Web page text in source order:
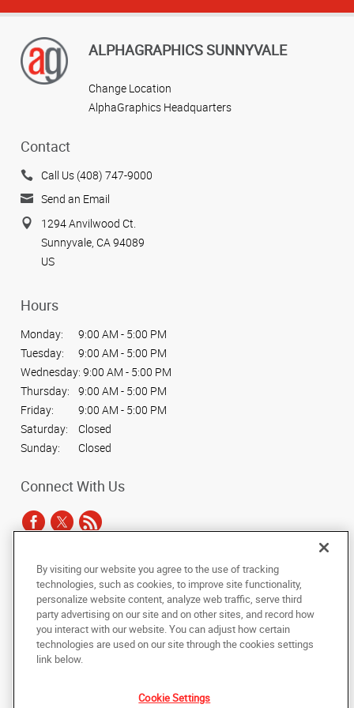
ALPHAGRAPHICS SUNNYVALE
Change Location
AlphaGraphics Headquarters
Contact
Call Us (408) 747-9000
Send an Email
1294 Anvilwood Ct.
Sunnyvale, CA 94089
US
Hours
Monday:
9:00 AM - 5:00 PM
Tuesday:
9:00 AM - 5:00 PM
Wednesday: 9:00 AM - 5:00 PM
Thursday:
9:00 AM - 5:00 PM
Friday:
9:00 AM - 5:00 PM
Saturday:
Closed
Sunday:
Closed
Connect With Us
Copyright © 2025 AlphaGraphics International Headquarters. All rights
reserved
Under the copyright laws, this documentation may not be copied,
photocopied, reproduced, translated, or reduced to any electronic medium or
machine-readable form, in whole or in part, without the prior written consent
of AlphaGraphics, Inc.
By visiting our website you agree to the use of tracking
technologies, such as cookies, to improve site functionality,
personalize website content, analyze web traffic, serve third
party advertising on our site and on other sites, and record how
you interact with our website. You can adjust how certain
technologies are used on our site through the cookies settings
link below.
Cookie Settings